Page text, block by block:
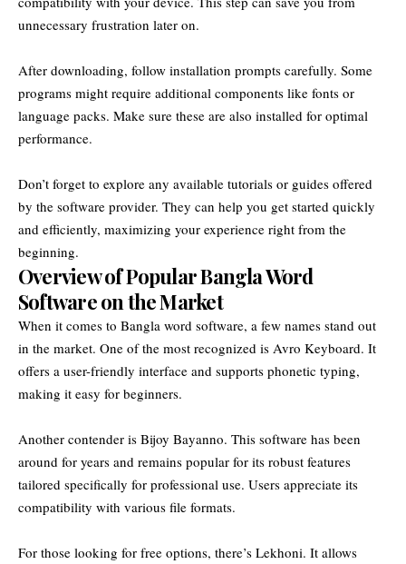
unnecessary frustration later on.
After downloading, follow installation prompts carefully. Some
programs might require additional components like fonts or
language packs. Make sure these are also installed for optimal
performance.
Don’t forget to explore any available tutorials or guides offered
by the software provider. They can help you get started quickly
and efficiently, maximizing your experience right from the
beginning.
Overview of Popular Bangla Word
Software on the Market
When it comes to Bangla word software, a few names stand out
in the market. One of the most recognized is Avro Keyboard. It
offers a user-friendly interface and supports phonetic typing,
making it easy for beginners.
Another contender is Bijoy Bayanno. This software has been
around for years and remains popular for its robust features
tailored specifically for professional use. Users appreciate its
compatibility with various file formats.
For those looking for free options, there’s Lekhoni. It allows